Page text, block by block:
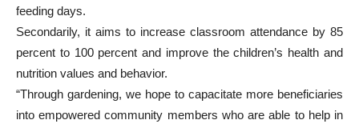
feeding days.
Secondarily, it aims to increase classroom attendance by 85
percent to 100 percent and improve the children’s health and
nutrition values and behavior.
“Through gardening, we hope to capacitate more beneficiaries
into empowered community members who are able to help in